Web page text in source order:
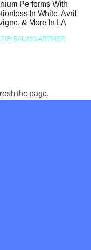
Performs With
In White, Avril
& More In LA
BAUMGARTNER
the page.